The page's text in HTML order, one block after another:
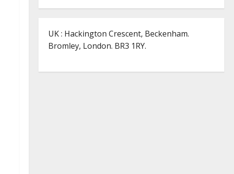
UK : Hackington Crescent, Beckenham.
Bromley, London. BR3 1RY.